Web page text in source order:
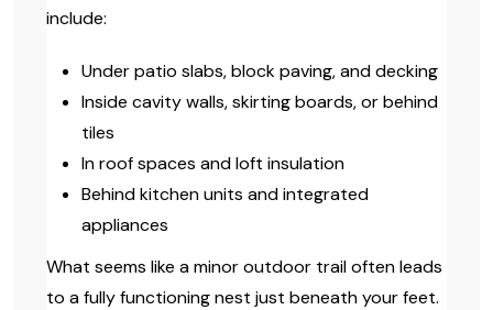
include:
Under patio slabs, block paving, and decking
Inside cavity walls, skirting boards, or behind
tiles
In roof spaces and loft insulation
Behind kitchen units and integrated
appliances
What seems like a minor outdoor trail often leads
to a fully functioning nest just beneath your feet.